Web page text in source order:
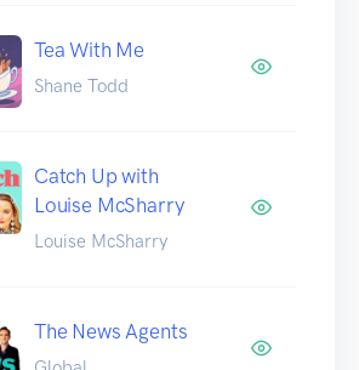
Tea With Me
Shane Todd
Catch Up with
Louise McSharry
Louise McSharry
The News Agents